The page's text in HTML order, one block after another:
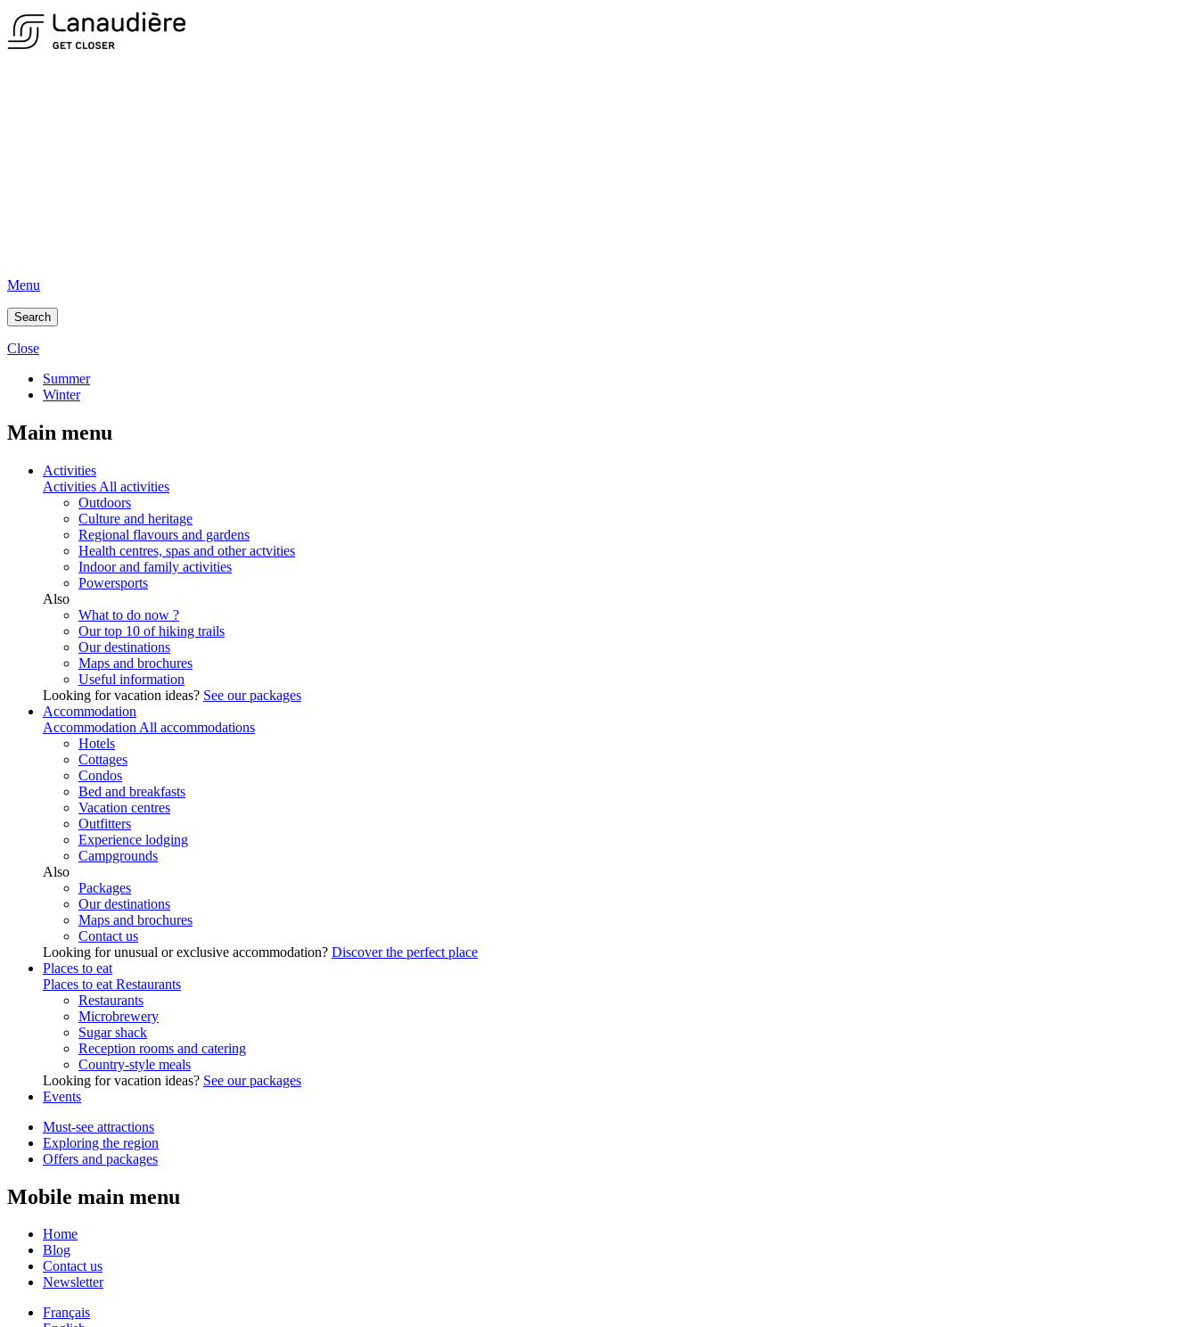
Menu
Search
Close
Summer
Winter
Main menu
Activities
Activities All activities
Outdoors
Culture and heritage
Regional flavours and gardens
Health centres, spas and other actvities
Indoor and family activities
Powersports
Also
What to do now ?
Our top 10 of hiking trails
Our destinations
Maps and brochures
Useful information
Looking for vacation ideas? See our packages
Accommodation
Accommodation All accommodations
Hotels
Cottages
Condos
Bed and breakfasts
Vacation centres
Outfitters
Experience lodging
Campgrounds
Also
Packages
Our destinations
Maps and brochures
Contact us
Looking for unusual or exclusive accommodation? Discover the perfect place
Places to eat
Places to eat Restaurants
Restaurants
Microbrewery
Sugar shack
Reception rooms and catering
Country-style meals
Looking for vacation ideas? See our packages
Events
Must-see attractions
Exploring the region
Offers and packages
Mobile main menu
Home
Blog
Contact us
Newsletter
Français